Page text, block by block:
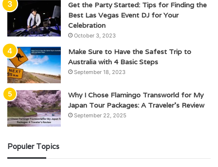
Get the Party Started: Tips for Finding the
Best Las Vegas Event DJ for Your
Celebration
October 3, 2023
Make Sure to Have the Safest Trip to
Australia with 4 Basic Steps
September 18, 2023
Why I Chose Flamingo Transworld for My
Japan Tour Packages: A Traveler’s Review
September 22, 2025
Populer Topics